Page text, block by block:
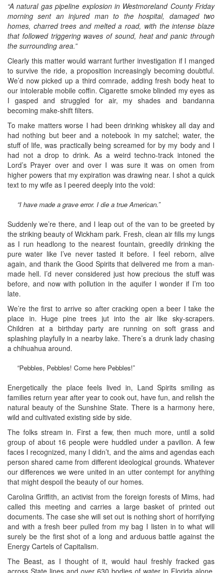
“A natural gas pipeline explosion in Westmoreland County Friday
morning sent an injured man to the hospital, damaged two
homes, charred trees and melted a road, with the intense blaze
that followed triggering waves of sound, heat and panic through
the surrounding area.”
Clearly this matter would warrant further investigation if I manged
to survive the ride, a proposition increasingly becoming doubtful.
We’d now picked up a third comrade, adding fresh body heat to
our intolerable mobile coffin. Cigarette smoke blinded my eyes as
I gasped and struggled for air, my shades and bandanna
becoming make-shift filters.
To make matters worse I had been drinking whiskey all day and
had nothing but beer and a notebook in my satchel; water, the
stuff of life, was practically being screamed for by my body and I
had not a drop to drink. As a weird techno-track intoned the
Lord’s Prayer over and over I was sure it was on omen from
higher powers that my expiration was drawing near. I shot a quick
text to my wife as I peered deeply into the void:
“I have made a grave error. I die a true American.”
Suddenly we’re there, and I leap out of the van to be greeted by
the striking beauty of Wickham park. Fresh, clean air fills my lungs
as I run headlong to the nearest fountain, greedily drinking the
pure water like I’ve never tasted it before. I feel reborn, alive
again, and thank the Good Spirits that delivered me from a man-
made hell. I’d never considered just how precious the stuff was
before, and now with pollution in the aquifer I wonder if I’m too
late.
We’re the first to arrive so after cracking open a beer I take the
place in. Huge pine trees jut into the air like sky-scrapers.
Children at a birthday party are running on soft grass and
splashing playfully in a nearby lake. There’s a drunk lady chasing
a chihuahua around.
“Pebbles, Pebbles! Come here Pebbles!”
Energetically the place feels lived in, Land Spirits smiling as
families return year after year to cook out, have fun, and relish the
natural beauty of the Sunshine State. There is a harmony here,
wild and cultivated existing side by side.
The folks stream in. First a few, then much more, until a solid
group of about 16 people were huddled under a pavilion. A few
faces I recognized, many I didn’t, and the aims and agendas each
person shared came from different ideological grounds. Whatever
our differences we were united in an utter contempt for anything
that might despoil the beauty of our homes.
Carolina Griffith, an activist from the foreign forests of Mims, had
called this meeting and carries a large basket of printed out
documents. The case she will set out is nothing short of horrifying
and with a fresh beer pulled from my bag I listen in to what will
surely be the first shot of a long and arduous battle against the
Energy Cartels of Capitalism.
The Beast, as I thought of it, would haul freshly fracked gas
across State lines and over 630 bodies of water in Florida alone.